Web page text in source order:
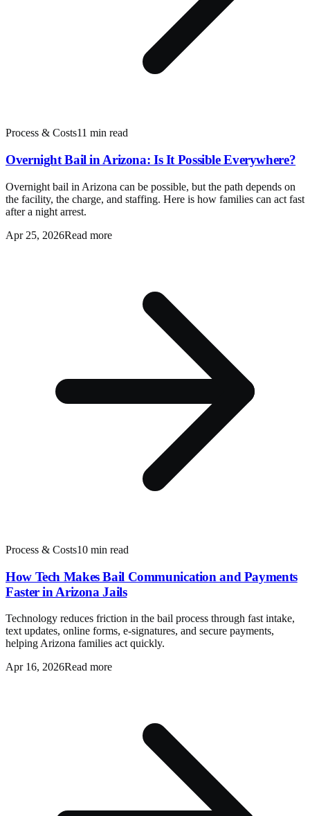
Process & Costs11 min read
Overnight Bail in Arizona: Is It Possible Everywhere?
Overnight bail in Arizona can be possible, but the path depends on
the facility, the charge, and staffing. Here is how families can act fast
after a night arrest.
Apr 25, 2026Read more
Process & Costs10 min read
How Tech Makes Bail Communication and Payments
Faster in Arizona Jails
Technology reduces friction in the bail process through fast intake,
text updates, online forms, e-signatures, and secure payments,
helping Arizona families act quickly.
Apr 16, 2026Read more